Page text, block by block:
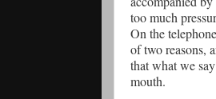
too much
On the
of two reasons,
that what we say
mouth.